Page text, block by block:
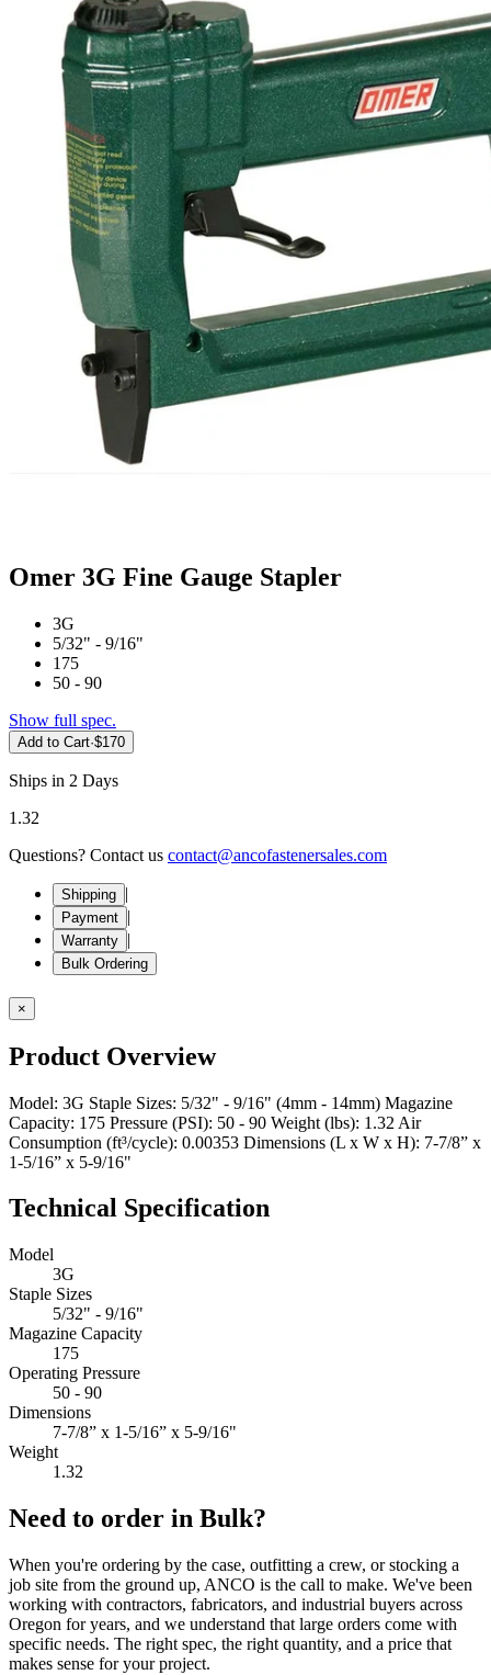
Omer 3G Fine Gauge Stapler
3G
5/32" - 9/16"
175
50 - 90
Show full spec.
Add to Cart·$170
Ships in 2 Days
1.32
Questions? Contact us contact@ancofastenersales.com
Shipping |
Payment |
Warranty |
Bulk Ordering
×
Product Overview
Model: 3G Staple Sizes: 5/32" - 9/16" (4mm - 14mm) Magazine
Capacity: 175 Pressure (PSI): 50 - 90 Weight (lbs): 1.32 Air
Consumption (ft³/cycle): 0.00353 Dimensions (L x W x H): 7-7/8” x
1-5/16” x 5-9/16"
Technical Specification
Model
3G
Staple Sizes
5/32" - 9/16"
Magazine Capacity
175
Operating Pressure
50 - 90
Dimensions
7-7/8” x 1-5/16” x 5-9/16"
Weight
1.32
Need to order in Bulk?
When you're ordering by the case, outfitting a crew, or stocking a
job site from the ground up, ANCO is the call to make. We've been
working with contractors, fabricators, and industrial buyers across
Oregon for years, and we understand that large orders come with
specific needs. The right spec, the right quantity, and a price that
makes sense for your project.